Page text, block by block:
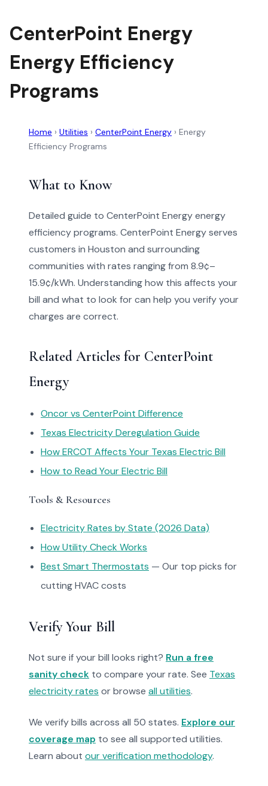
CenterPoint Energy
Energy Efficiency
Programs
Home › Utilities › CenterPoint Energy › Energy
Efficiency Programs
What to Know
Detailed guide to CenterPoint Energy energy
efficiency programs. CenterPoint Energy serves
customers in Houston and surrounding
communities with rates ranging from 8.9¢–
15.9¢/kWh. Understanding how this affects your
bill and what to look for can help you verify your
charges are correct.
Related Articles for CenterPoint
Energy
Oncor vs CenterPoint Difference
Texas Electricity Deregulation Guide
How ERCOT Affects Your Texas Electric Bill
How to Read Your Electric Bill
Tools & Resources
Electricity Rates by State (2026 Data)
How Utility Check Works
Best Smart Thermostats — Our top picks for
cutting HVAC costs
Verify Your Bill
Not sure if your bill looks right? Run a free
sanity check to compare your rate. See Texas
electricity rates or browse all utilities.
We verify bills across all 50 states. Explore our
coverage map to see all supported utilities.
Learn about our verification methodology.